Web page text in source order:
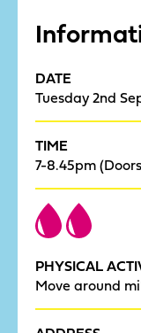
DATE
Tuesday 2nd
TIME
7-8.45pm
PHYSICAL
Move around